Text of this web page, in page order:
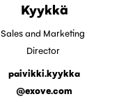
Kyykkä
Sales and Marketing
Director
paivikki.kyykka
@exove.com